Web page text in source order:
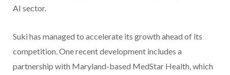
AI sector.
Suki has managed to accelerate its growth ahead of its
competition. One recent development includes a
partnership with Maryland-based MedStar Health, which